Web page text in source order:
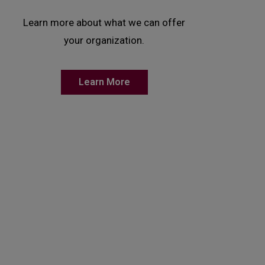
Learn more about what we can offer
your organization.
Learn More